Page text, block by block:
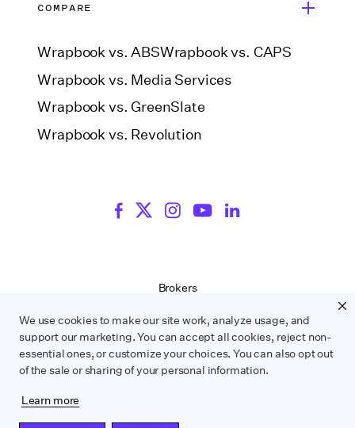
We use cookies to make our site work, analyze usage, and
support our marketing. You can accept all cookies, reject non-
essential ones, or customize your choices. You can also opt out
of the sale or sharing of your personal information.
Learn more
COMPARE
Wrapbook vs. ABSWrapbook vs. CAPS
Wrapbook vs. Media Services
Wrapbook vs. GreenSlate
Wrapbook vs. Revolution
Brokers
Privacy Policy
Contract Service Letters
Do Not Sell or Share My Personal Information